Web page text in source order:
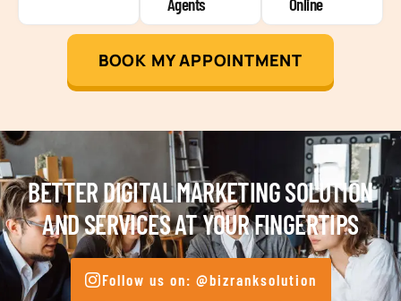
BOOK MY APPOINTMENT
BETTER DIGITAL MARKETING SOLUTION
AND SERVICES AT YOUR FINGERTIPS
Follow us on: @bizranksolution